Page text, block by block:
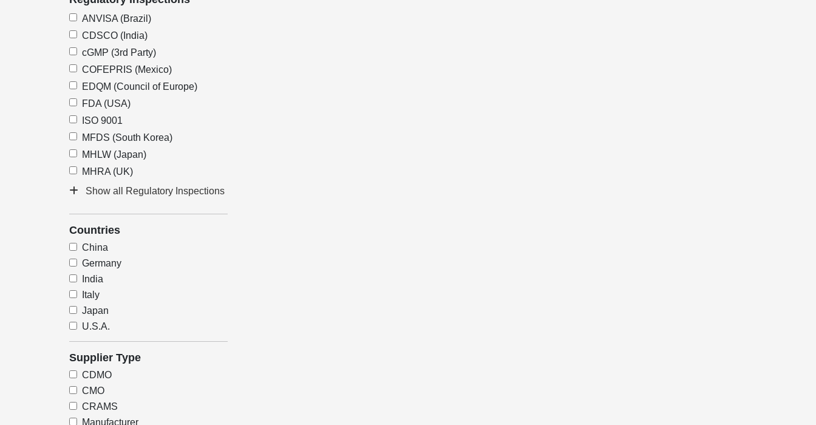
ANVISA (Brazil)
CDSCO (India)
cGMP (3rd Party)
COFEPRIS (Mexico)
EDQM (Council of Europe)
FDA (USA)
ISO 9001
MFDS (South Korea)
MHLW (Japan)
MHRA (UK)
Show all Regulatory Inspections
Countries
China
Germany
India
Italy
Japan
U.S.A.
Supplier Type
CDMO
CMO
CRAMS
Manufacturer